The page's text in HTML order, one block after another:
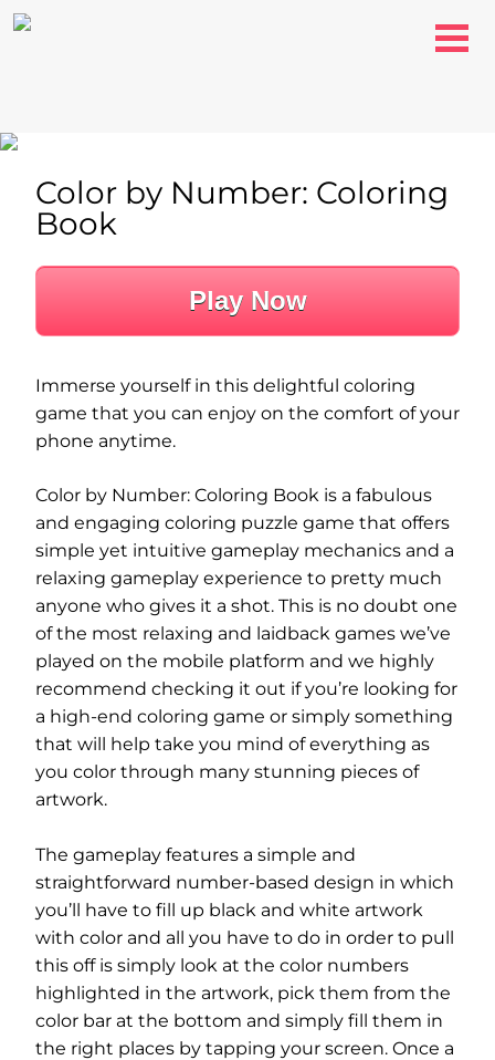
Play Now
Color by Number: Coloring
Book
Immerse yourself in this delightful coloring
game that you can enjoy on the comfort of your
phone anytime.
Color by Number: Coloring Book is a fabulous
and engaging coloring puzzle game that offers
simple yet intuitive gameplay mechanics and a
relaxing gameplay experience to pretty much
anyone who gives it a shot. This is no doubt one
of the most relaxing and laidback games we’ve
played on the mobile platform and we highly
recommend checking it out if you’re looking for
a high-end coloring game or simply something
that will help take you mind of everything as
you color through many stunning pieces of
artwork.
The gameplay features a simple and
straightforward number-based design in which
you’ll have to fill up black and white artwork
with color and all you have to do in order to pull
this off is simply look at the color numbers
highlighted in the artwork, pick them from the
color bar at the bottom and simply fill them in
the right places by tapping your screen. Once a